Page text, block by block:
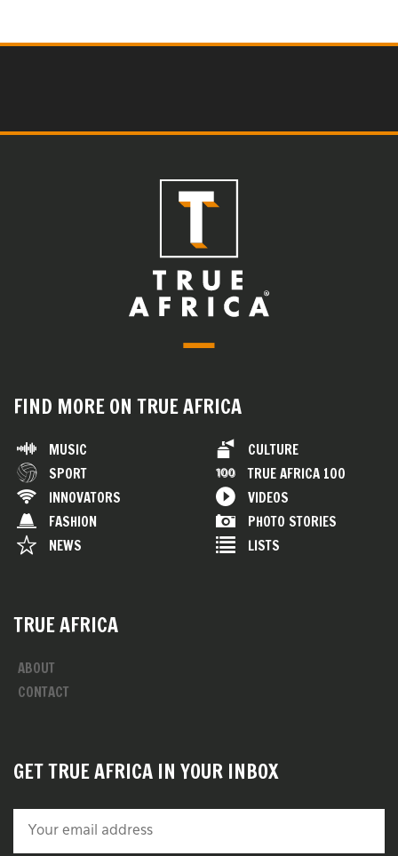
FIND MORE ON TRUE AFRICA
MUSIC
SPORT
INNOVATORS
FASHION
NEWS
CULTURE
TRUE AFRICA 100
VIDEOS
PHOTO STORIES
LISTS
TRUE AFRICA
ABOUT
CONTACT
GET TRUE AFRICA IN YOUR INBOX